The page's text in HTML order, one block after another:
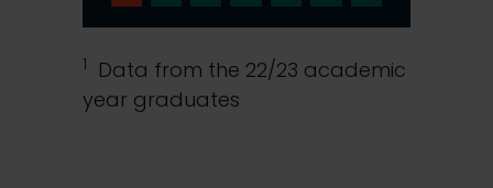
1
Data from the 22/23 academic
year graduates